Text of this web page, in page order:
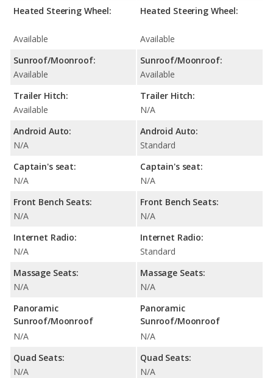
Heated Steering Wheel:
Available
Sunroof/Moonroof:
Available
Trailer Hitch:
Available
Android Auto:
N/A
Captain's seat:
N/A
Front Bench Seats:
N/A
Internet Radio:
N/A
Massage Seats:
N/A
Panoramic
Sunroof/Moonroof
N/A
Quad Seats:
N/A
Heated Steering Wheel:
Available
Sunroof/Moonroof:
Available
Trailer Hitch:
N/A
Android Auto:
Standard
Captain's seat:
N/A
Front Bench Seats:
N/A
Internet Radio:
Standard
Massage Seats:
N/A
Panoramic
Sunroof/Moonroof
N/A
Quad Seats:
N/A